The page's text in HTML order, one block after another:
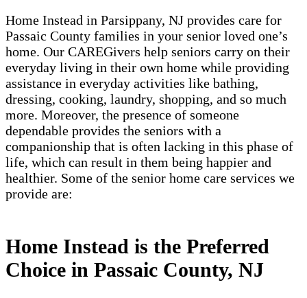
Home Instead in Parsippany, NJ provides ​​​care for
Passaic County families in your senior loved one’s
home. Our CAREGivers help seniors carry on their
everyday living in their own home while providing
assistance in everyday activities like bathing,
dressing, cooking, laundry, shopping, and so much
more. Moreover, the presence of someone
dependable provides the seniors with a
companionship that is often lacking in this phase of
life, which can result in them being happier and
healthier. Some of the senior home care services we
provide are:
Home Instead is the Preferred
Choice in Passaic County, NJ